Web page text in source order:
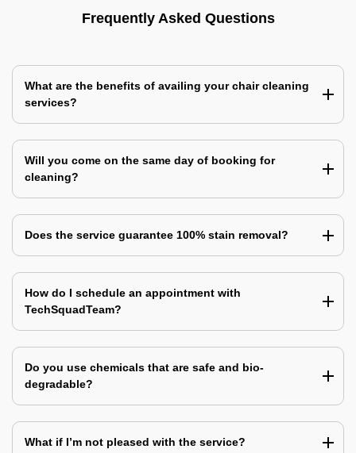
Frequently Asked Questions
What are the benefits of availing your chair cleaning
services?
Will you come on the same day of booking for
cleaning?
Does the service guarantee 100% stain removal?
How do I schedule an appointment with
TechSquadTeam?
Do you use chemicals that are safe and bio-
degradable?
What if I’m not pleased with the service?